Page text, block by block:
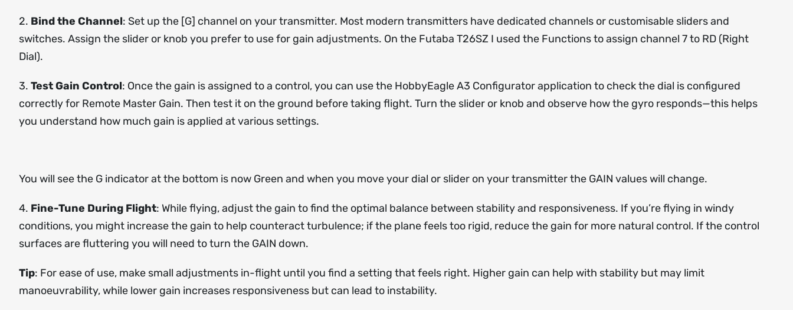
2. Bind the Channel: Set up the [G] channel on your transmitter. Most modern transmitters have dedicated channels or customisable sliders and
switches. Assign the slider or knob you prefer to use for gain adjustments. On the Futaba T26SZ I used the Functions to assign channel 7 to RD (Right
Dial).
3. Test Gain Control: Once the gain is assigned to a control, you can use the HobbyEagle A3 Configurator application to check the dial is configured
correctly for Remote Master Gain. Then test it on the ground before taking flight. Turn the slider or knob and observe how the gyro responds—this helps
you understand how much gain is applied at various settings.
You will see the G indicator at the bottom is now Green and when you move your dial or slider on your transmitter the GAIN values will change.
4. Fine-Tune During Flight: While flying, adjust the gain to find the optimal balance between stability and responsiveness. If you’re flying in windy
conditions, you might increase the gain to help counteract turbulence; if the plane feels too rigid, reduce the gain for more natural control. If the control
surfaces are fluttering you will need to turn the GAIN down.
Tip: For ease of use, make small adjustments in-flight until you find a setting that feels right. Higher gain can help with stability but may limit
manoeuvrability, while lower gain increases responsiveness but can lead to instability.